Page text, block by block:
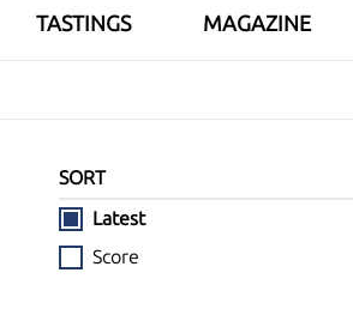
TASTINGS MAGAZINE
SORT
Latest
Score